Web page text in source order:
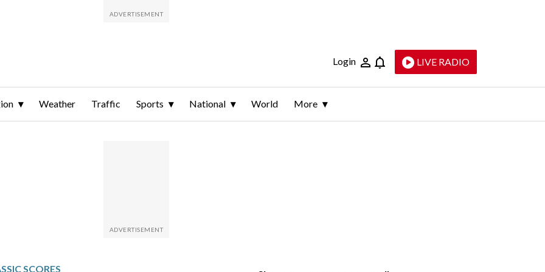
Login LIVE RADIO
Weather Traffic Sports National World More
SCORES